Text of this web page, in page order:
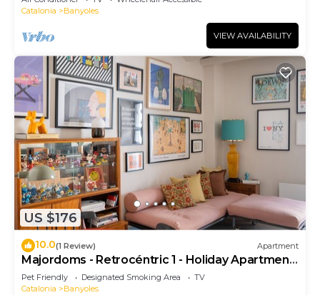
Catalonia
Banyoles
VIEW AVAILABILITY
US $176
10.0(1 Review) Apartment
Majordoms - Retrocéntric 1 - Holiday Apartment
Banyoles
Pet Friendly Designated Smoking Area
TV
Catalonia
Banyoles